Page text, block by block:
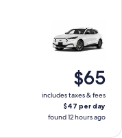
$65
includes taxes & fees
$47 per day
found 12 hours ago